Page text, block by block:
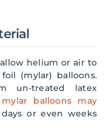
helium or air to
(mylar) balloons.
un-treated latex
mylar balloons may
or even weeks